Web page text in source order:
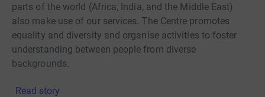
parts of the world (Africa, India, and the Middle East)
also make use of our services. The Centre promotes
equality and diversity and organise activities to foster
understanding between people from diverse
backgrounds.
Read story